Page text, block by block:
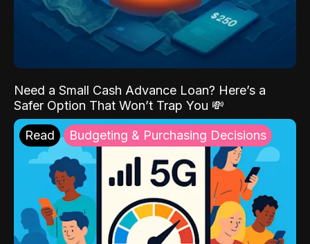
Need a Small Cash Advance Loan? Here’s a
Safer Option That Won’t Trap You 💸
Read Budgeting & Purchasing Decisions